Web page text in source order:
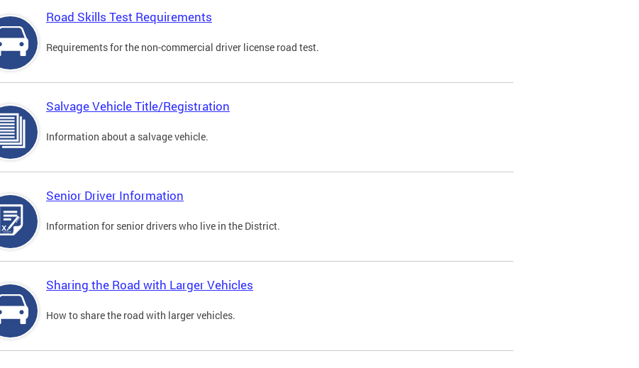
Road Skills Test Requirements
Requirements for the non-commercial driver license road test.
Salvage Vehicle Title/Registration
Information about a salvage vehicle.
Senior Driver Information
Information for senior drivers who live in the District.
Sharing the Road with Larger Vehicles
How to share the road with larger vehicles.